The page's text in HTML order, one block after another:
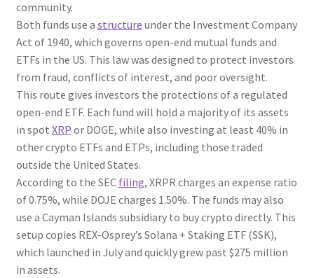
community.
Both funds use a structure under the Investment Company
Act of 1940, which governs open-end mutual funds and
ETFs in the US. This law was designed to protect investors
from fraud, conflicts of interest, and poor oversight.
This route gives investors the protections of a regulated
open-end ETF. Each fund will hold a majority of its assets
in spot XRP or DOGE, while also investing at least 40% in
other crypto ETFs and ETPs, including those traded
outside the United States.
According to the SEC filing, XRPR charges an expense ratio
of 0.75%, while DOJE charges 1.50%. The funds may also
use a Cayman Islands subsidiary to buy crypto directly. This
setup copies REX-Osprey’s Solana + Staking ETF (SSK),
which launched in July and quickly grew past $275 million
in assets.